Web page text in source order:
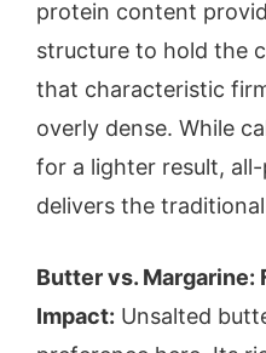
protein content
structure to hold the
that characteristic
overly dense. While
for a lighter result,
delivers the
Butter vs. Margarine:
Impact: Unsalted